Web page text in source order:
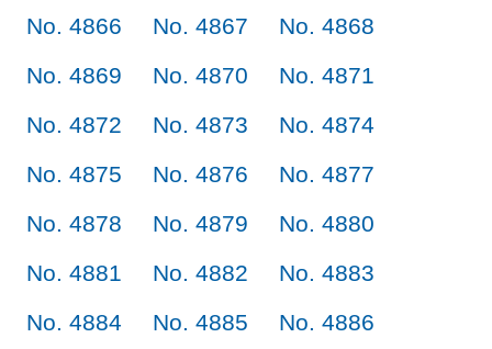
No. 4866
No. 4867
No. 4868
No. 4869
No. 4870
No. 4871
No. 4872
No. 4873
No. 4874
No. 4875
No. 4876
No. 4877
No. 4878
No. 4879
No. 4880
No. 4881
No. 4882
No. 4883
No. 4884
No. 4885
No. 4886